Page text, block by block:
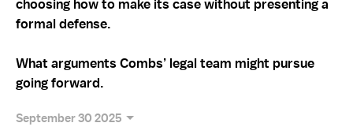
choosing how to make its case without presenting a
formal defense.
What arguments Combs’ legal team might pursue
going forward.
September 30 2025